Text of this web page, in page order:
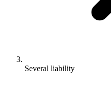
Several liability